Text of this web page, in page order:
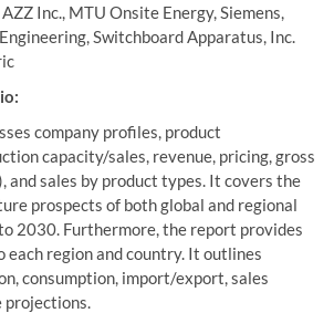
Inc., MTU Onsite Energy, Siemens,
Switchboard Apparatus, Inc.
company profiles, product
capacity/sales, revenue, pricing, gross
and sales by product types. It covers the
prospects of both global and regional
2030. Furthermore, the report provides
region and country. It outlines
consumption, import/export, sales
projections.